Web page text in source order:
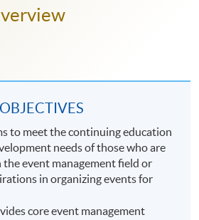
to meet the continuing education
needs of those who are
event management field or
in organizing events for
core event management